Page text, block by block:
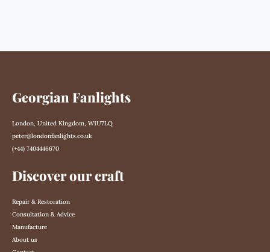
Georgian Fanlights
London, United Kingdom, W1U7LQ
peter@londonfanlights.co.uk
(+44) 7404446670
Discover our craft
Repair & Restoration
Consultation & Advice
Manufacture
About us